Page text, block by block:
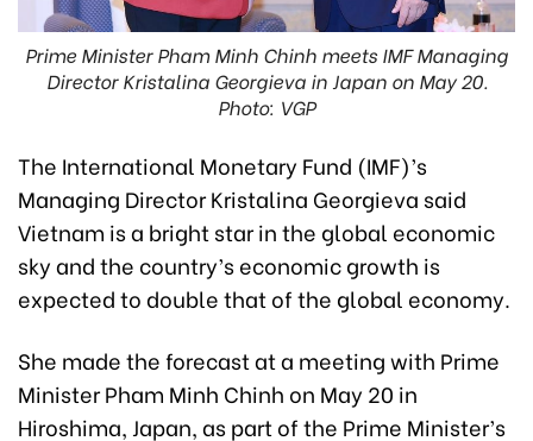
Prime Minister Pham Minh Chinh meets IMF Managing
Director Kristalina Georgieva in Japan on May 20.
Photo: VGP
The International Monetary Fund (IMF)’s
Managing Director Kristalina Georgieva said
Vietnam is a bright star in the global economic
sky and the country’s economic growth is
expected to double that of the global economy.
She made the forecast at a meeting with Prime
Minister Pham Minh Chinh on May 20 in
Hiroshima, Japan, as part of the Prime Minister’s